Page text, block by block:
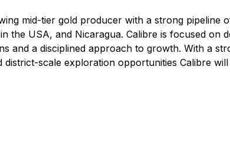
mid-tier gold producer with a strong
the USA, and Nicaragua. Calibre is focused on
and a disciplined approach to growth. With a
scale exploration opportunities Calibre